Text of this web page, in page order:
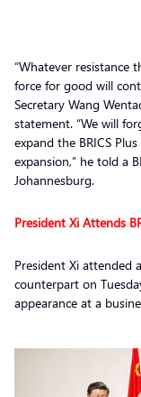
“Whatever resistance
force for good will
Secretary Wang
statement. “We will
expand the BRICS
expansion,” he told a
Johannesburg.
President Xi Attends
President Xi attended
counterpart on
appearance at a